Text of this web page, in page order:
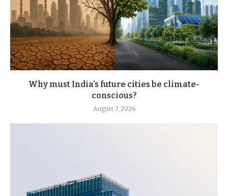
Why must India’s future cities be climate-
conscious?
August 7, 2026